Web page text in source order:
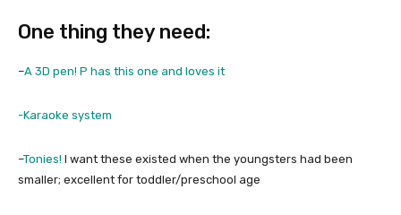
One thing they need:
–A 3D pen! P has this one and loves it
-Karaoke system
–Tonies! I want these existed when the youngsters had been
smaller; excellent for toddler/preschool age